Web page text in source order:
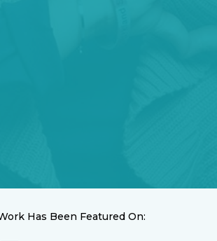
Has Been Featured On: